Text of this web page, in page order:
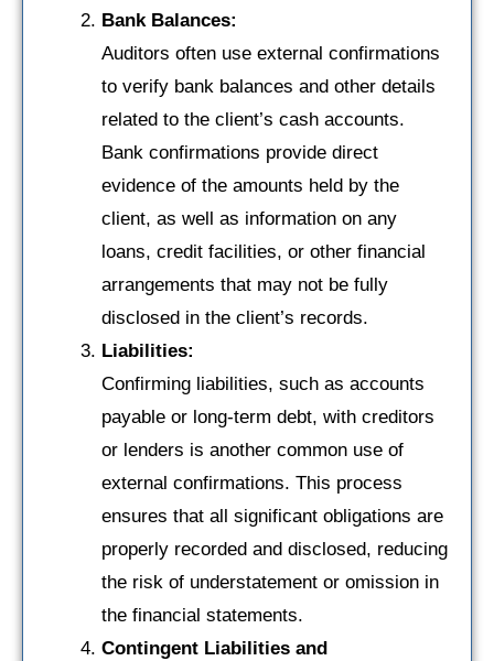
Bank Balances:
Auditors often use external confirmations
to verify bank balances and other details
related to the client’s cash accounts.
Bank confirmations provide direct
evidence of the amounts held by the
client, as well as information on any
loans, credit facilities, or other financial
arrangements that may not be fully
disclosed in the client’s records.
Liabilities:
Confirming liabilities, such as accounts
payable or long-term debt, with creditors
or lenders is another common use of
external confirmations. This process
ensures that all significant obligations are
properly recorded and disclosed, reducing
the risk of understatement or omission in
the financial statements.
Contingent Liabilities and